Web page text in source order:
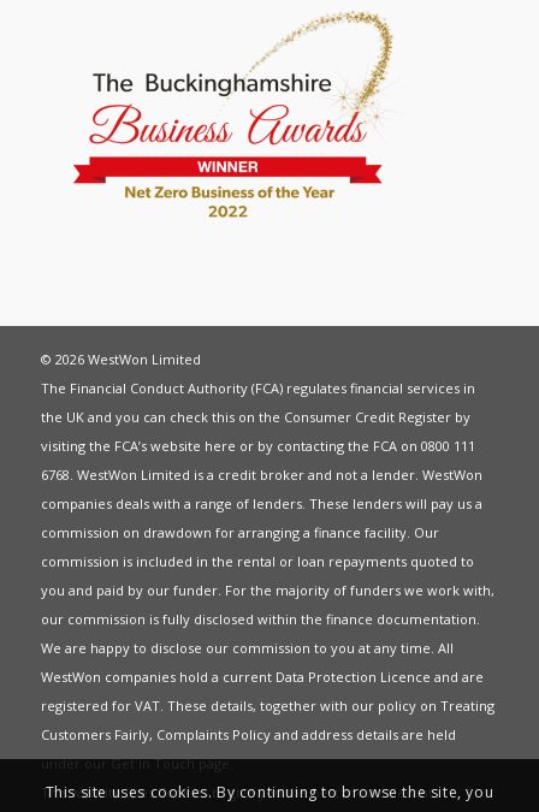
© 2026 WestWon Limited
The Financial Conduct Authority (FCA) regulates financial services in
the UK and you can check this on the Consumer Credit Register by
visiting the FCA’s website here or by contacting the FCA on 0800 111
6768. WestWon Limited is a credit broker and not a lender. WestWon
companies deals with a range of lenders. These lenders will pay us a
commission on drawdown for arranging a finance facility. Our
commission is included in the rental or loan repayments quoted to
you and paid by our funder. For the majority of funders we work with,
our commission is fully disclosed within the finance documentation.
We are happy to disclose our commission to you at any time. All
WestWon companies hold a current Data Protection Licence and are
registered for VAT. These details, together with our policy on Treating
Customers Fairly, Complaints Policyand address details are held
under ourGet in Touchpage.
This website uses Cookies to give you the best most relevant
This site uses cookies. By continuing to browse the site, you